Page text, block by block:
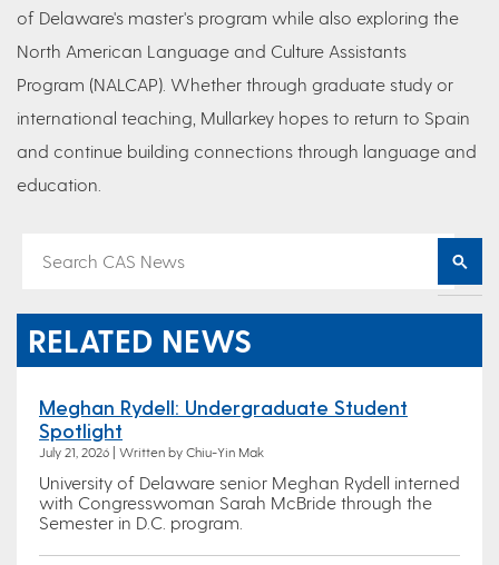
of Delaware's master's program while also exploring the
North American Language and Culture Assistants
Program (NALCAP). Whether through graduate study or
international teaching, Mullarkey hopes to return to Spain
and continue building connections through language and
education.
RELATED NEWS
Meghan Rydell: Undergraduate Student
Spotlight
July 21, 2026 | Written by Chiu-Yin Mak
University of Delaware senior Meghan Rydell interned
with Congresswoman Sarah McBride through the
Semester in D.C. program.